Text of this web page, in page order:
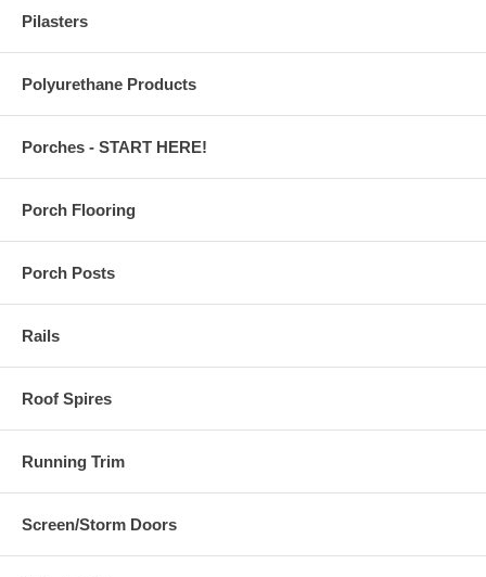
Pilasters
Polyurethane Products
Porches - START HERE!
Porch Flooring
Porch Posts
Rails
Roof Spires
Running Trim
Screen/Storm Doors